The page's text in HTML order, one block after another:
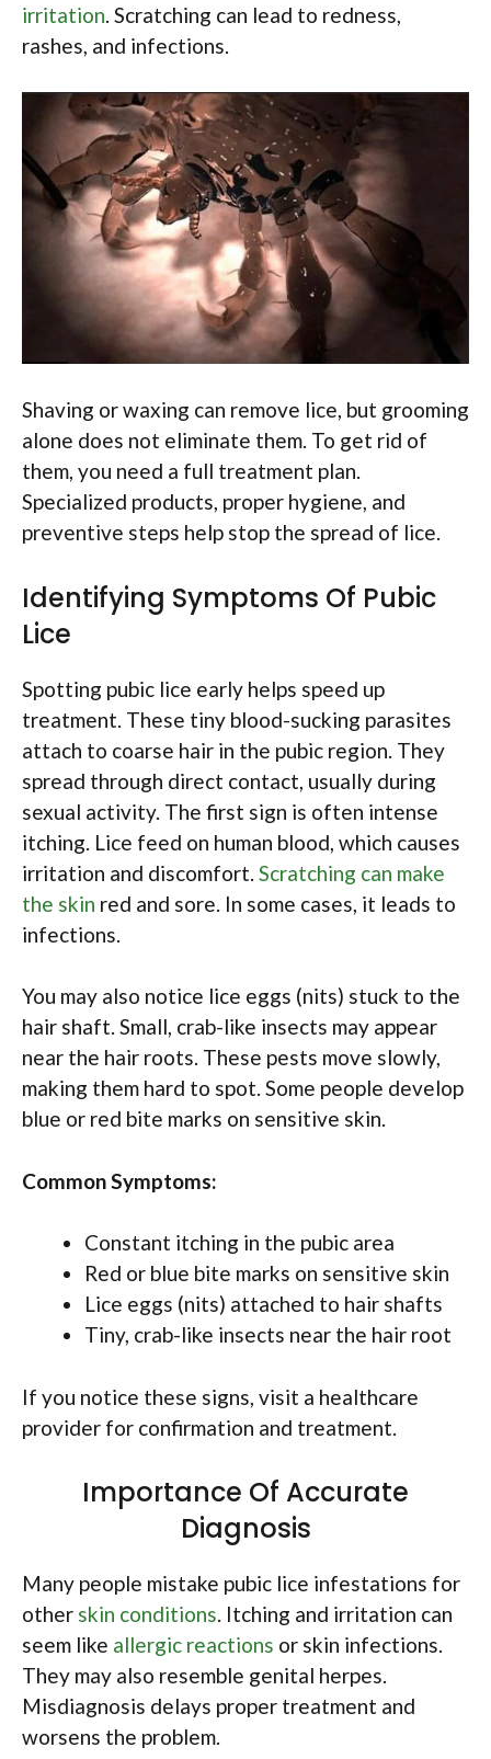
irritation . Scratching can lead to redness,
rashes, and infections.
Shaving or waxing can remove lice, but grooming
alone does not eliminate them. To get rid of
them, you need a full treatment plan.
Specialized products, proper hygiene, and
preventive steps help stop the spread of lice.
Identifying Symptoms Of Pubic
Lice
Spotting pubic lice early helps speed up
treatment. These tiny blood-sucking parasites
attach to coarse hair in the pubic region. They
spread through direct contact, usually during
sexual activity. The first sign is often intense
itching. Lice feed on human blood, which causes
irritation and discomfort. Scratching can make
the skin red and sore. In some cases, it leads to
infections.
You may also notice lice eggs (nits) stuck to the
hair shaft. Small, crab-like insects may appear
near the hair roots. These pests move slowly,
making them hard to spot. Some people develop
blue or red bite marks on sensitive skin.
Common Symptoms:
Constant itching in the pubic area
Red or blue bite marks on sensitive skin
Lice eggs (nits) attached to hair shafts
Tiny, crab-like insects near the hair root
If you notice these signs, visit a healthcare
provider for confirmation and treatment.
Importance Of Accurate
Diagnosis
Many people mistake pubic lice infestations for
other skin conditions. Itching and irritation can
seem like allergic reactions or skin infections.
They may also resemble genital herpes.
Misdiagnosis delays proper treatment and
worsens the problem.